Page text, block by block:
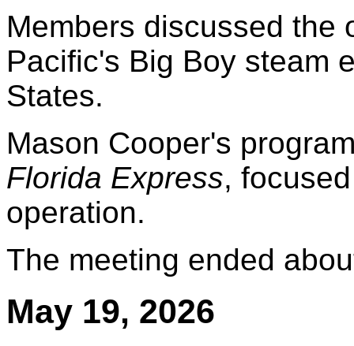
Members discussed the
Pacific's Big Boy steam
States.
Mason Cooper's
Florida Express,
operation.
The meeting ended
May 19, 2026